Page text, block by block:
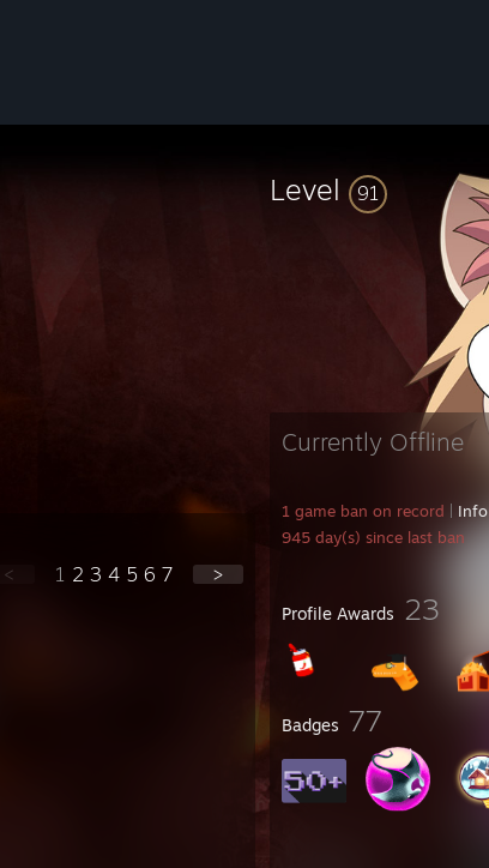
Level 91
Currently Offline
1 game ban on record
Info
945 day(s) since last ban
Profile Awards 23
Badges 77
< 1 2 3 4 5 6 7 >